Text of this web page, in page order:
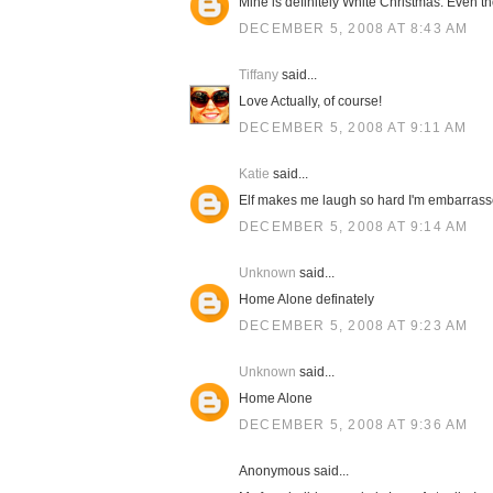
DECEMBER 5, 2008 AT 8:43 AM
Tiffany said...
Love Actually, of course!
DECEMBER 5, 2008 AT 9:11 AM
Katie said...
Elf makes me laugh so hard I'm
DECEMBER 5, 2008 AT 9:14 AM
Unknown said...
Home Alone definately
DECEMBER 5, 2008 AT 9:23 AM
Unknown said...
Home Alone
DECEMBER 5, 2008 AT 9:36 AM
Anonymous said...